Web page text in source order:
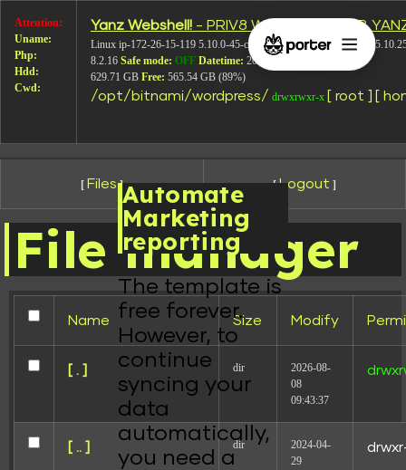
Attention:
Uname:
Php:
Hdd:
Cwd:
Yanz Webshell! - PRIV8 WEB SHELL ORB
Linux ip-172-26-15-119 5.10.0-45-cloud-amd64 #1 SMP Debian
8.2.16 Safe mode: OFF Datetime: 2026-08-08 10:16:02
629.71 GB Free: 565.54 GB (89%)
/opt/ bitnami/wordpress/ drwxrwxr-x [ root ] [
[ Files] [Logout ]
File manager
Name Size Modify
[ . ] dir
2026-08-
08
09:43:37
[ .. ] dir
2024-04-
29
Automate
Marketing
reporting
The template is
free forever.
However, to
continue
syncing your
data
automatically,
you need a